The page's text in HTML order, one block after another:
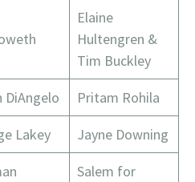
Elaine
Hultengren &
Tim Buckley
DiAngelo
Pritam Rohila
Lakey
Jayne Downing
Salem for